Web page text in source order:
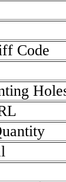
Code